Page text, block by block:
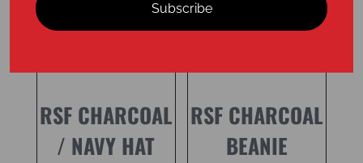
RSF CHARCOAL
/ NAVY HAT
RSF CHARCOAL
BEANIE
Subscribe